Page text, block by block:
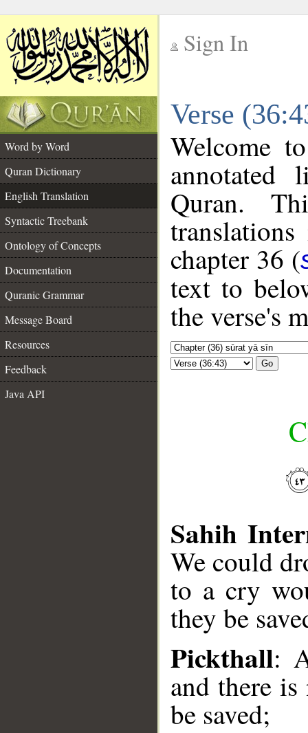
Sign In
Verse
Word by Word
Quran Dictionary
English Translation
Syntactic Treebank
Ontology of Concepts
Documentation
Quranic Grammar
Message Board
Resources
Feedback
Java API
Welcome
annotated
Quran.
chapter 36 (
text to
the verse's
Go
Sahih
We could
to a cry
they be
Pickthall:
and there
be saved;